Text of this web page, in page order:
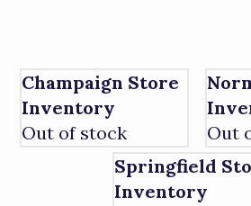
Champaign Store
Inventory
Out of stock
Out
Springfield
Inventory